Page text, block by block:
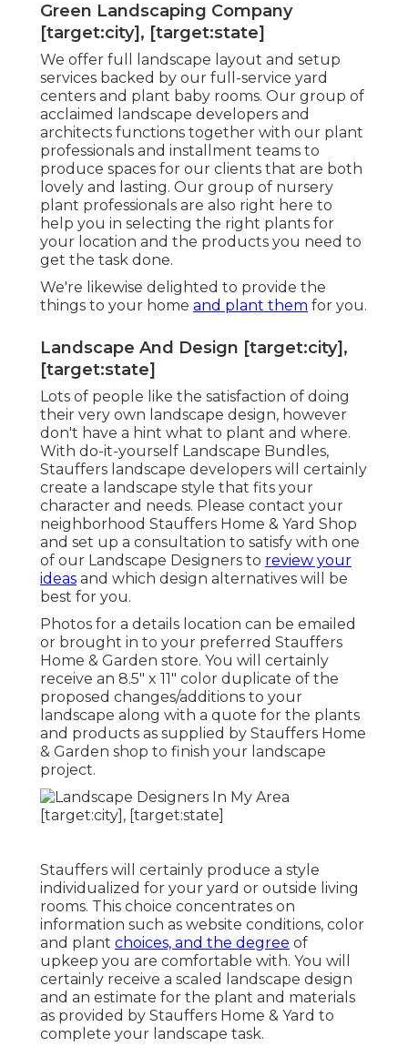
Green Landscaping Company
[target:city], [target:state]
We offer full
landscape layout and setup
services backed by our full-service yard
centers and plant baby rooms. Our group of
acclaimed landscape developers and
architects functions together with our plant
professionals and installment teams to
produce spaces for our clients that are both
lovely and lasting. Our group of nursery
plant professionals are also right here to
help you in selecting the right plants for
your location and the products you need to
get the task done.
We're likewise delighted to provide the
things to your home and plant them for you.
Landscape And Design [target:city],
[target:state]
Lots of people like the satisfaction of doing
their very own landscape design, however
don't have a hint what to plant and where.
With do-it-yourself Landscape Bundles,
Stauffers landscape developers will certainly
create a landscape style that fits your
character and needs. Please contact your
neighborhood Stauffers Home & Yard Shop
and set up a consultation to satisfy with one
of our Landscape Designers to review your
ideas and which design alternatives will be
best for you.
Photos for a details location can be emailed
or brought in to your preferred Stauffers
Home & Garden store. You will certainly
receive an 8.5" x 11" color duplicate of the
proposed changes/additions to your
landscape along with a quote for the plants
and products as supplied by Stauffers Home
& Garden shop to finish your landscape
project.
Stauffers will certainly produce a style
individualized for your yard or outside living
rooms. This choice concentrates on
information such as website conditions, color
and plant choices, and the degree of
upkeep you are comfortable with. You will
certainly receive a scaled landscape design
and an estimate for the plant and materials
as provided by Stauffers Home & Yard to
complete your landscape task.